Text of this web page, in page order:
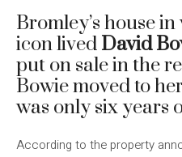
Bromley’s house
icon lived David
put on sale in the
Bowie moved to
was only six years
According to the property